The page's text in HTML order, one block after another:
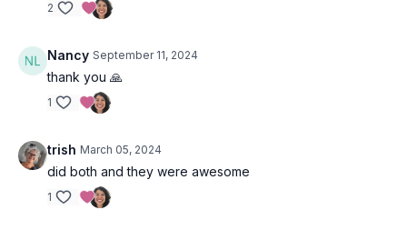
2
Nancy September 11, 2024
thank you 🙏
1
trish March 05, 2024
did both and they were awesome
1